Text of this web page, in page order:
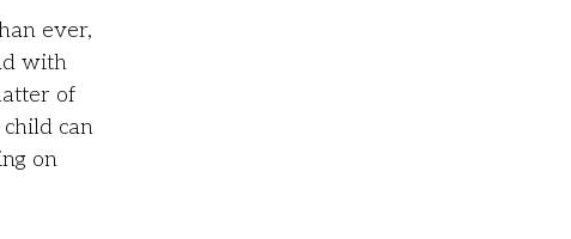
ever,
with
of
can
on